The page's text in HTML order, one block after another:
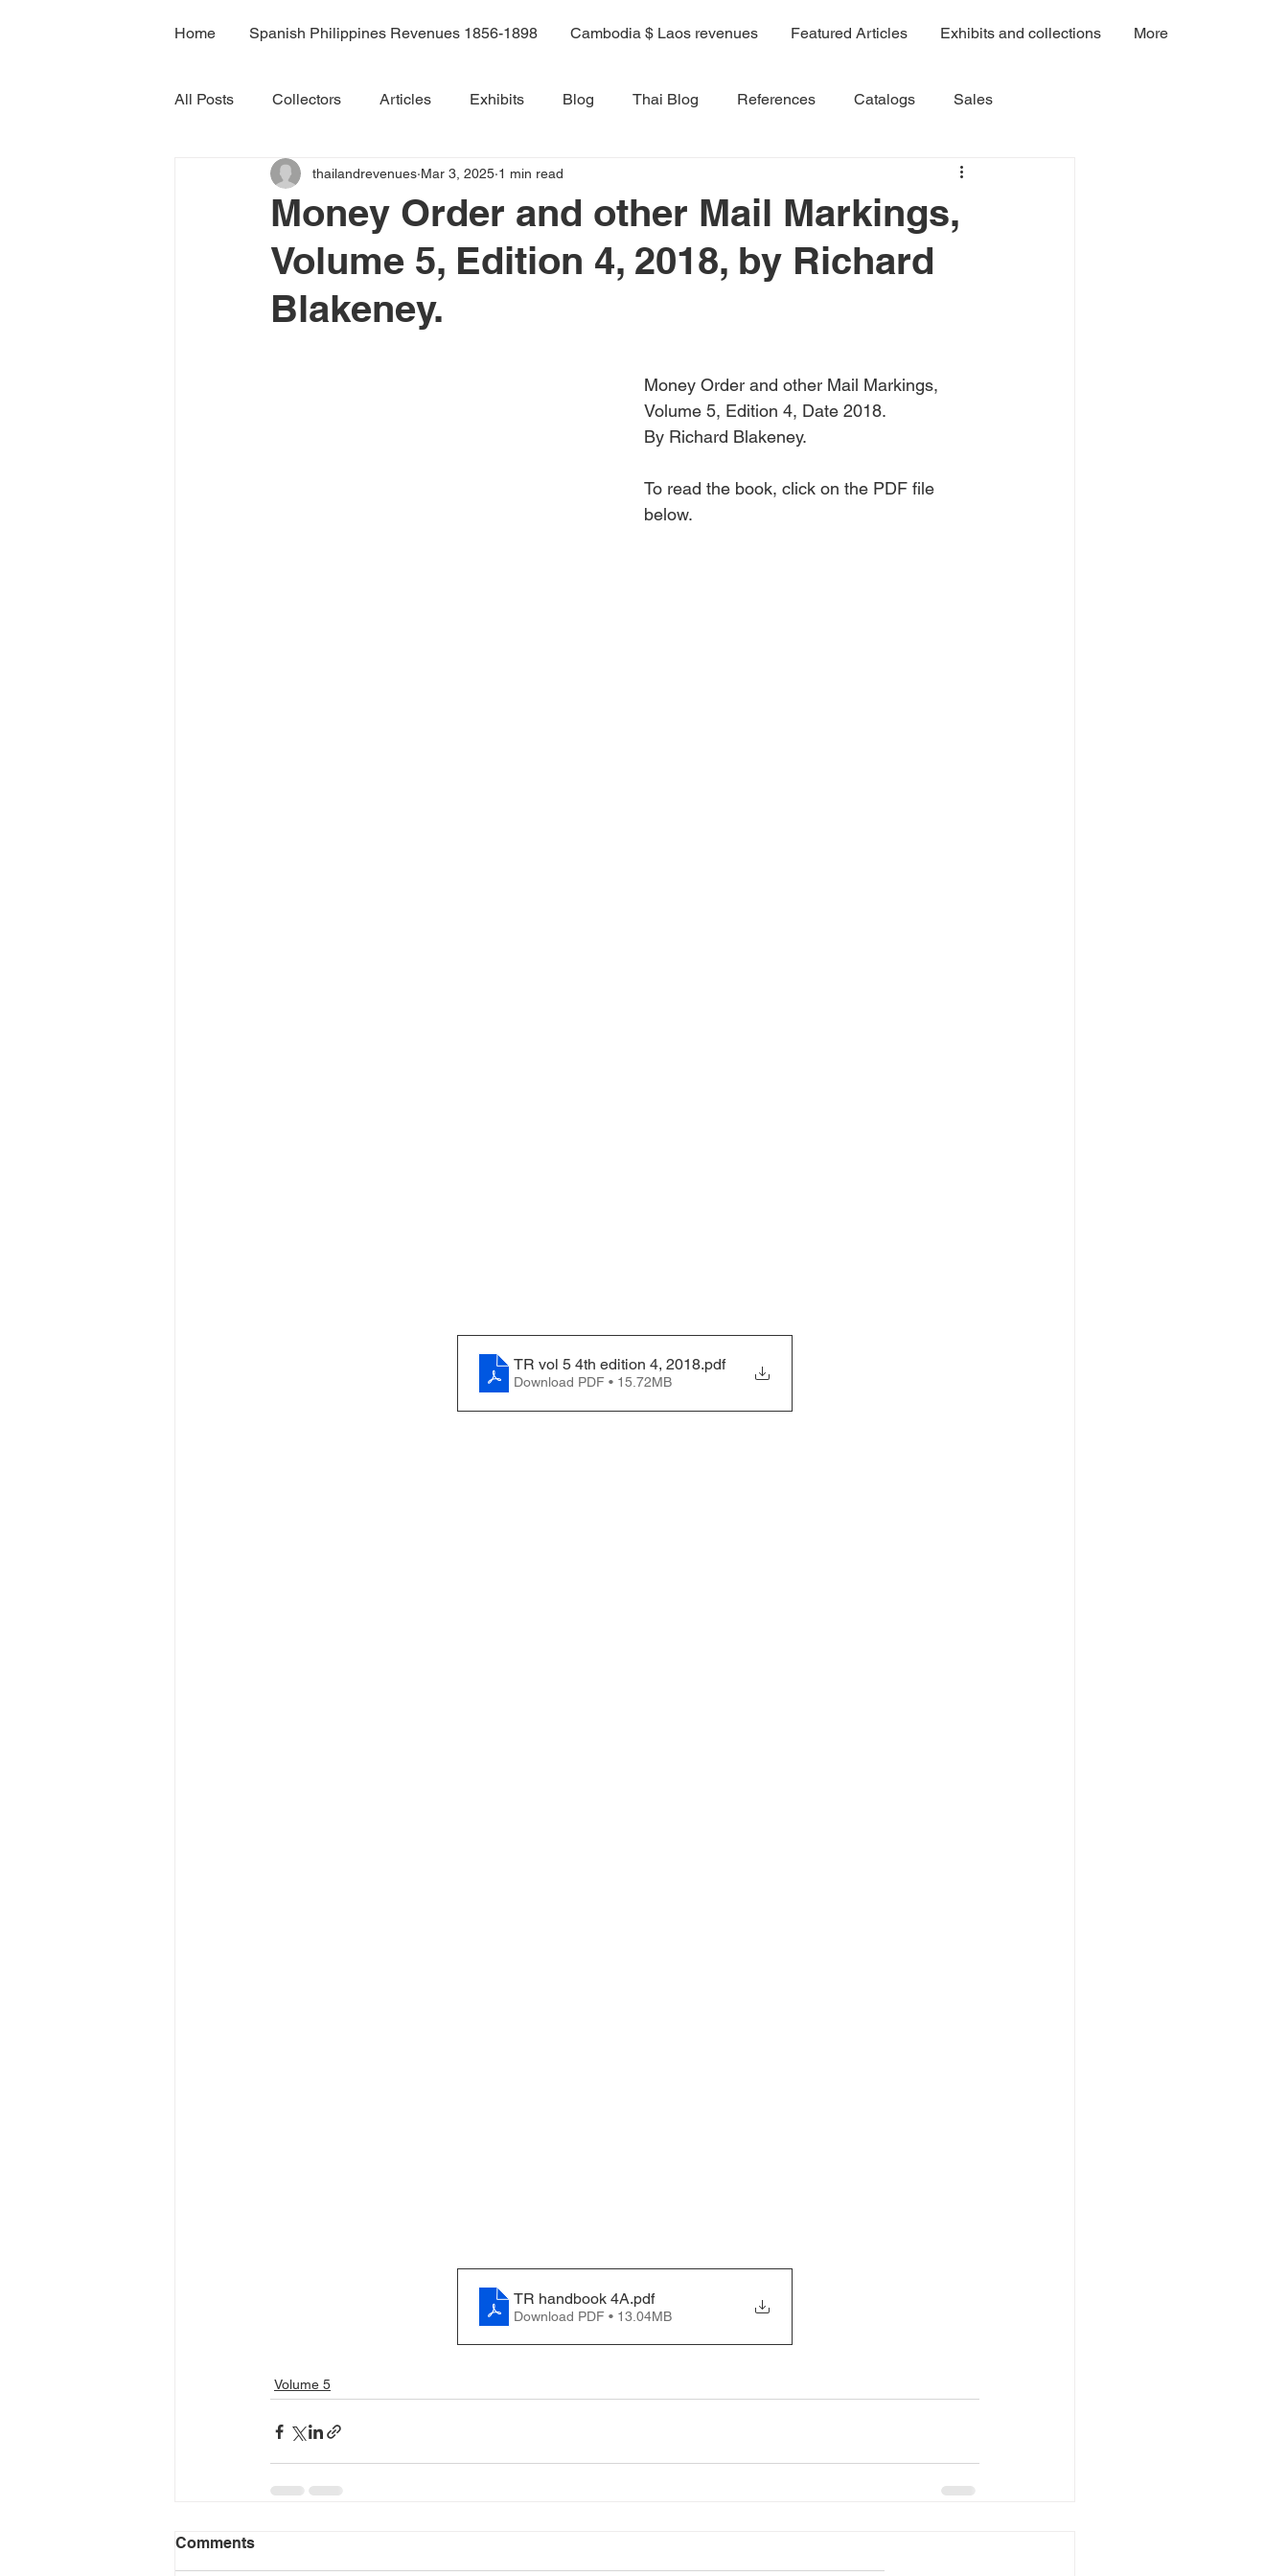
Home Spanish Philippines Revenues 1856-1898 Cambodia $ Laos revenues Featured Articles Exhibits and collections More
All Posts Collectors Articles Exhibits Blog Thai Blog References Catalogs Sales
H7B H7C Rama 9 book Volume 6 Volume 4A
Volume 4B Volume 5 Volume 8 Volume 8A Volume 9 Volume 10 Volume 7C
Money Order and other Mail Markings,
Volume 5, Edition 4, 2018, by Richard
Blakeney.
thailandrevenues Mar 3, 2025 1 min read
Money Order and other Mail Markings,
Volume 5, Edition 4, Date 2018.
By Richard Blakeney.
To read the book, click on the PDF file
below.
TR vol 5 4th edition 4, 2018.pdf
Download PDF • 15.72MB
TR handbook 4A.pdf
Download PDF • 13.04MB
Volume 5
Comments